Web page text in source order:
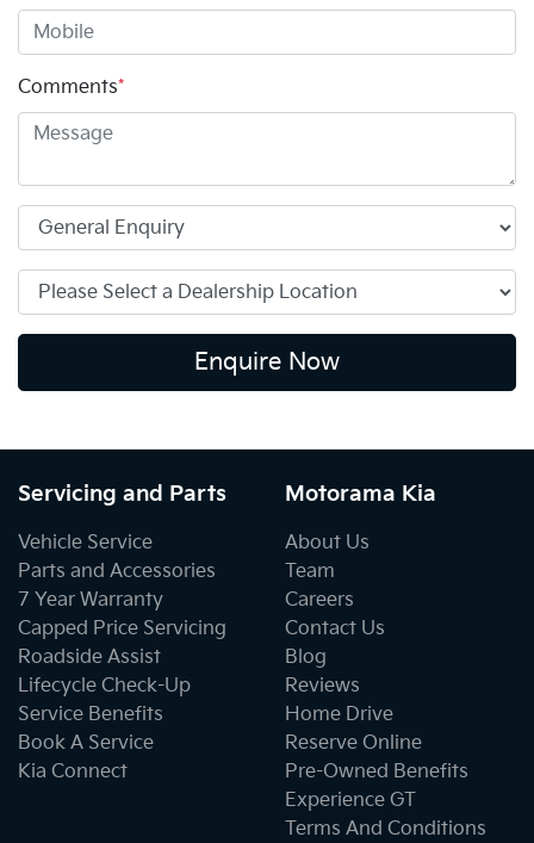
Comments*
Enquire Now
Servicing and Parts
Vehicle Service
Parts and Accessories
7 Year Warranty
Capped Price Servicing
Roadside Assist
Lifecycle Check-Up
Service Benefits
Book A Service
Kia Connect
Motorama Kia
About Us
Team
Careers
Contact Us
Blog
Reviews
Home Drive
Reserve Online
Pre-Owned Benefits
Experience GT
Terms And Conditions